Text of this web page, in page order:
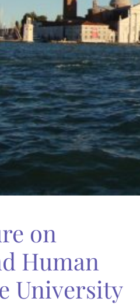
on
Human
University